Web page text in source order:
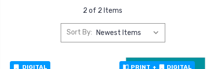
2 of 2 Items
Sort By:
DIGITAL PRINT + DIGITAL